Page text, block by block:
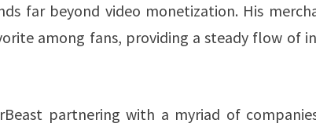
far beyond video monetization. His
among fans, providing a steady flow of
partnering with a myriad of